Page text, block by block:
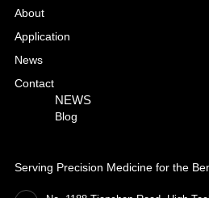
Serving Precision Medicine for the
About
Application
News
Contact
NEWS
Blog